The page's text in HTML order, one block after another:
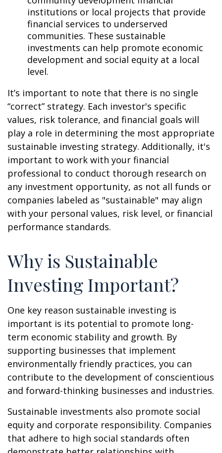
institutions or local projects that provide
financial services to underserved
communities. These sustainable
investments can help promote economic
development and social equity at a local
level.
It’s important to note that there is no single
“correct” strategy. Each investor's specific
values, risk tolerance, and financial goals will
play a role in determining the most appropriate
sustainable investing strategy. Additionally, it's
important to work with your financial
professional to conduct thorough research on
any investment opportunity, as not all funds or
companies labeled as "sustainable" may align
with your personal values, risk level, or financial
performance standards.
Why is Sustainable
Investing Important?
One key reason sustainable investing is
important is its potential to promote long-
term economic stability and growth. By
supporting businesses that implement
environmentally friendly practices, you can
contribute to the development of conscientious
and forward-thinking businesses and industries.
Sustainable investments also promote social
equity and corporate responsibility. Companies
that adhere to high social standards often